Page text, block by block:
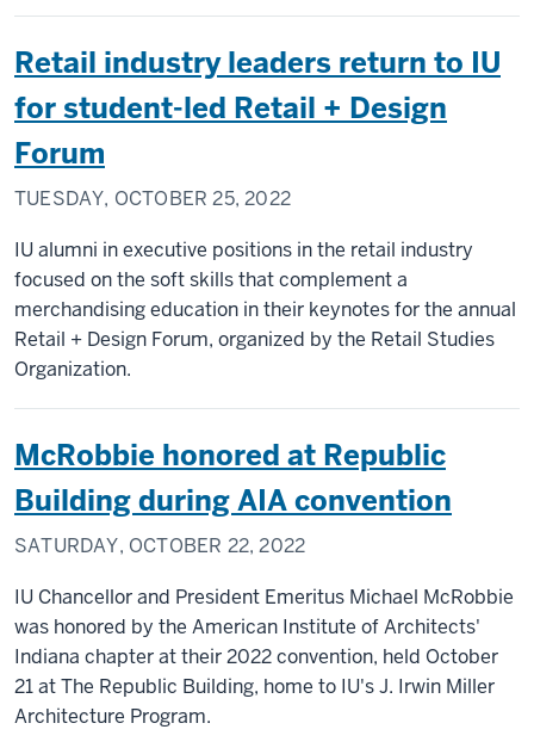
Retail industry leaders return to IU
for student-led Retail + Design
Forum
TUESDAY, OCTOBER 25, 2022
IU alumni in executive positions in the retail industry
focused on the soft skills that complement a
merchandising education in their keynotes for the annual
Retail + Design Forum, organized by the Retail Studies
Organization.
McRobbie honored at Republic
Building during AIA convention
SATURDAY, OCTOBER 22, 2022
IU Chancellor and President Emeritus Michael McRobbie
was honored by the American Institute of Architects'
Indiana chapter at their 2022 convention, held October
21 at The Republic Building, home to IU's J. Irwin Miller
Architecture Program.